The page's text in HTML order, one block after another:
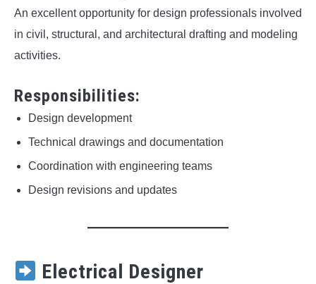
An excellent opportunity for design professionals involved
in civil, structural, and architectural drafting and modeling
activities.
Responsibilities:
Design development
Technical drawings and documentation
Coordination with engineering teams
Design revisions and updates
Electrical Designer